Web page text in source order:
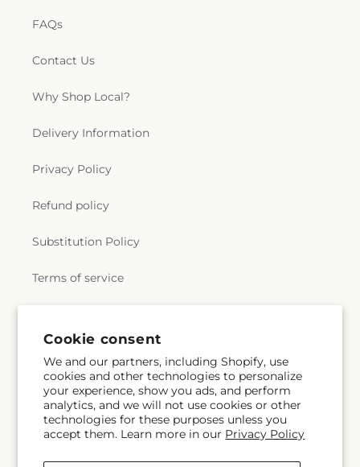
Cookie consent
We and our partners, including Shopify, use
cookies and other technologies to personalize
your experience, show you ads, and perform
analytics, and we will not use cookies or other
technologies for these purposes unless you
accept them. Learn more in our Privacy Policy
FAQs
Contact Us
Why Shop Local?
Delivery Information
Privacy Policy
Refund policy
Substitution Policy
Terms of service
Subscribe to our emails
Email Subscribe